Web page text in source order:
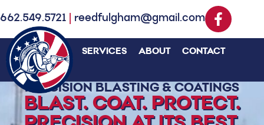
662.549.5721 reedfulgham@gmail.com
SERVICES ABOUT CONTACT
PRECISION BLASTING & COATINGS
BLAST. COAT. PROTECT.